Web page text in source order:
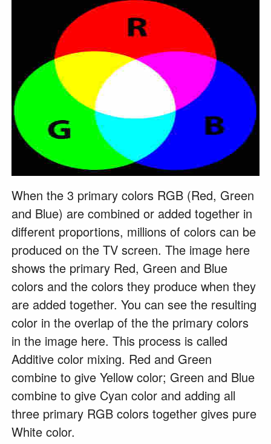
When the 3 primary colors RGB (Red, Green
and Blue) are combined or added together in
different proportions, millions of colors can be
produced on the TV screen. The image here
shows the primary Red, Green and Blue
colors and the colors they produce when they
are added together. You can see the resulting
color in the overlap of the the primary colors
in the image here. This process is called
Additive color mixing. Red and Green
combine to give Yellow color; Green and Blue
combine to give Cyan color and adding all
three primary RGB colors together gives pure
White color.